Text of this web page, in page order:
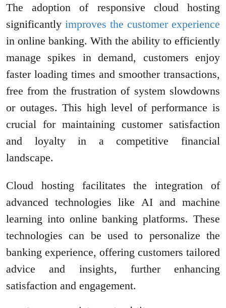
The adoption of responsive cloud hosting
significantly improves the customer experience
in online banking. With the ability to efficiently
manage spikes in demand, customers enjoy
faster loading times and smoother transactions,
free from the frustration of system slowdowns
or outages. This high level of performance is
crucial for maintaining customer satisfaction
and loyalty in a competitive financial
landscape.
Cloud hosting facilitates the integration of
advanced technologies like AI and machine
learning into online banking platforms. These
technologies can be used to personalize the
banking experience, offering customers tailored
advice and insights, further enhancing
satisfaction and engagement.